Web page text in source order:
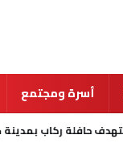
أسرة ومجتمع